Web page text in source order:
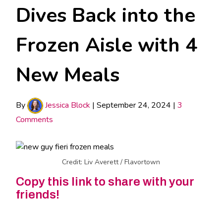
Dives Back into the
Frozen Aisle with 4
New Meals
By Jessica Block | September 24, 2024 | 3
Comments
Credit: Liv Averett / Flavortown
Copy this link to share with your
friends!